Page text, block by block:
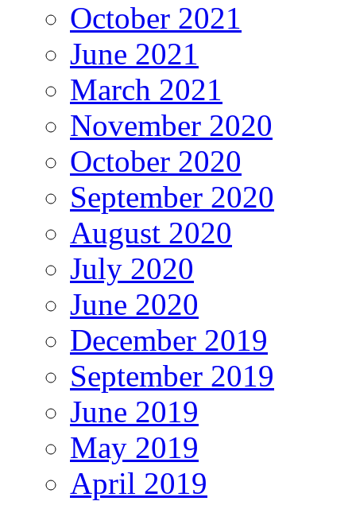
October 2021
June 2021
March 2021
November 2020
October 2020
September 2020
August 2020
July 2020
June 2020
December 2019
September 2019
June 2019
May 2019
April 2019